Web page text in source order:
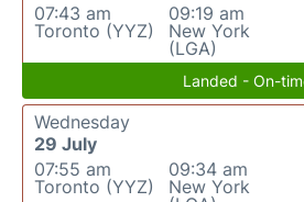
07:43 am
Toronto (YYZ)
09:19 am
New York
(LGA)
Landed - On-
Wednesday
29 July
07:55 am
Toronto (YYZ)
09:34 am
New York